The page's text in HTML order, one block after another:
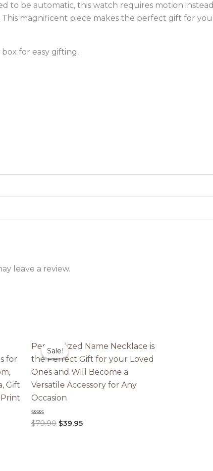
be automatic, this watch requires motion instead
magnificent piece makes the perfect gift for
for easy gifting.
leave a review.
for
Gift
Sale!
Sale!
Personalized Name Necklace is
the Perfect Gift for your Loved
Ones and Will Become a
Versatile Accessory for Any
Occasion
Rated
0
$79.90 Original
$39.95Current